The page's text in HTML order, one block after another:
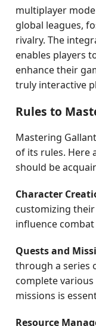
multiplayer
global leagues,
rivalry. The
enables players
enhance their
truly interactive
Rules to
Mastering
of its rules. Here
should be
Character
customizing
influence
Quests and
through a series
complete various
missions is
Resource